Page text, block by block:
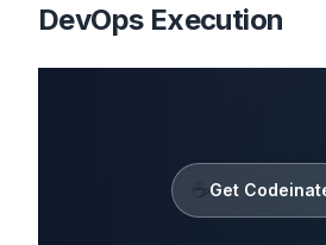
DevOps Execution
Get